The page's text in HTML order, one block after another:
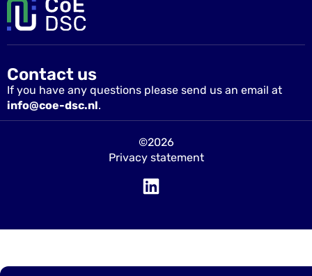
Contact us
If you have any questions please send us an email at
info@coe-dsc.nl.
©2026
Privacy statement